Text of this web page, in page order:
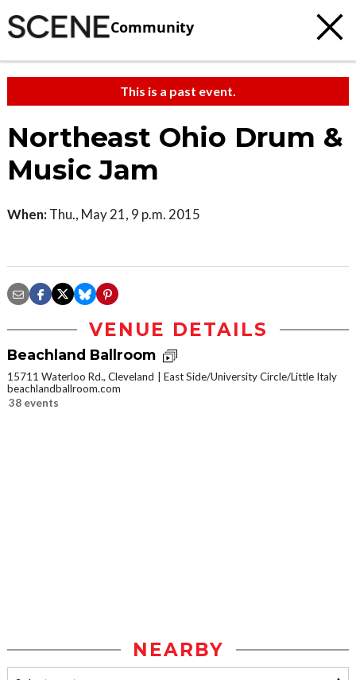
Community
This is a past event.
Northeast Ohio Drum &
Music Jam
When: Thu., May 21, 9 p.m. 2015
VENUE DETAILS
Beachland Ballroom
15711 Waterloo Rd., Cleveland
East Side/University Circle/Little Italy
beachlandballroom.com
38 events
NEARBY